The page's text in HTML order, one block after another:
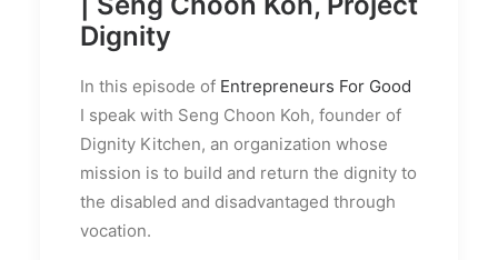
Dignity
In this episode of Entrepreneurs For Good
I speak with Seng Choon Koh, founder of
Dignity Kitchen, an organization whose
mission is to build and return the dignity to
the disabled and disadvantaged through
vocation.